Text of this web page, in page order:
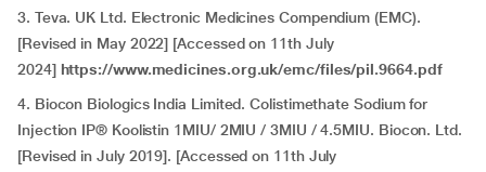
3. Teva. UK Ltd. Electronic Medicines Compendium (EMC).
[Revised in May 2022] [Accessed on 11th July
2024] https://www.medicines.org.uk/emc/files/pil.9664.pdf
4. Biocon Biologics India Limited. Colistimethate Sodium for
Injection IP® Koolistin 1MIU/ 2MIU / 3MIU / 4.5MIU. Biocon. Ltd.
[Revised in July 2019]. [Accessed on 11th July